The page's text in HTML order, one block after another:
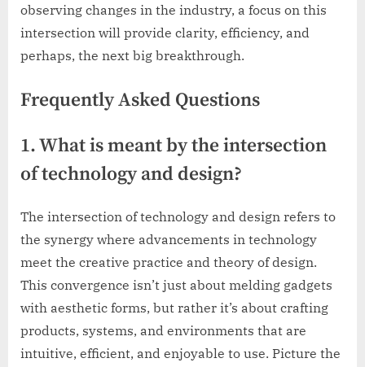
observing changes in the industry, a focus on this
intersection will provide clarity, efficiency, and
perhaps, the next big breakthrough.
Frequently Asked Questions
1. What is meant by the intersection
of technology and design?
The intersection of technology and design refers to
the synergy where advancements in technology
meet the creative practice and theory of design.
This convergence isn’t just about melding gadgets
with aesthetic forms, but rather it’s about crafting
products, systems, and environments that are
intuitive, efficient, and enjoyable to use. Picture the